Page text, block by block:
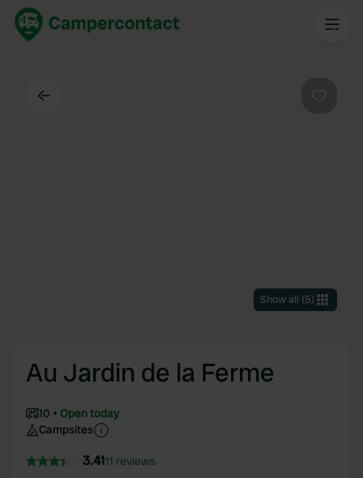
Show all (5)
Au Jardin de la Ferme
10
Open today
Campsites
3.4111 reviews